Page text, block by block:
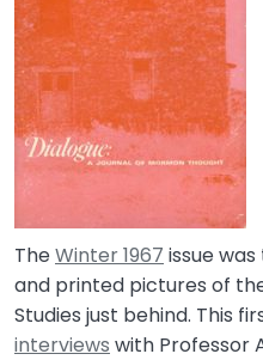
TheWinter 1967 issue
and printed pictures of
Studies just behind. This
interviews with Professor